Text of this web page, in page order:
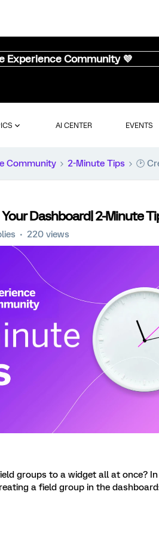
Experience Community 💜
AI CENTER EVENTS
Community 2-Minute Tips 🕑
Dashboard| 2-Minute
220 views
groups to a widget all at once?
a field group in the